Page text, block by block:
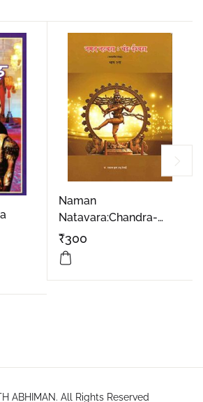
Naman
Natavara:Chandra-
Eshvara Part 1
₹300
ABHIMAN. All Rights Reserved